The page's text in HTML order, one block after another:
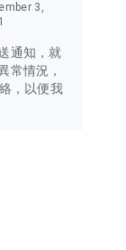
3,
通知，就
常情況，
，以便我